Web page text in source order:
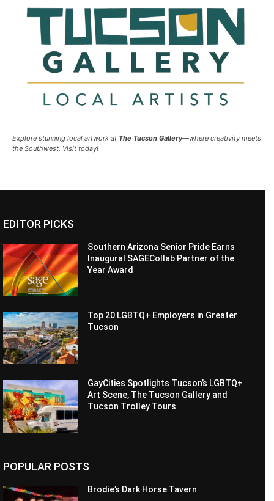
Explore stunning local artwork at The Tucson Gallery—where creativity meets
the Southwest. Visit today!
EDITOR PICKS
Southern Arizona Senior Pride Earns
Inaugural SAGECollab Partner of the
Year Award
Top 20 LGBTQ+ Employers in Greater
Tucson
GayCities Spotlights Tucson’s LGBTQ+
Art Scene, The Tucson Gallery and
Tucson Trolley Tours
POPULAR POSTS
Brodie’s Dark Horse Tavern